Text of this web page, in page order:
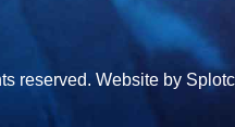
reserved. Website by